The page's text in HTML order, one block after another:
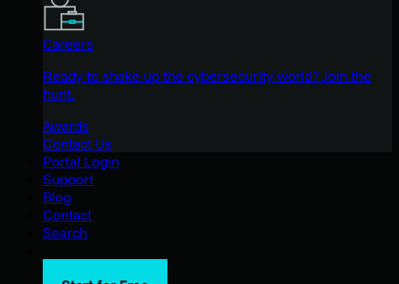
Careers
Ready to shake up the cybersecurity world? Join the
hunt.
Awards
Contact Us
Portal Login
Support
Blog
Contact
Search